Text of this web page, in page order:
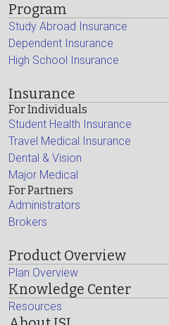
Program
Study Abroad Insurance
Dependent Insurance
High School Insurance
Insurance
For Individuals
Student Health Insurance
Travel Medical Insurance
Dental & Vision
Major Medical
For Partners
Administrators
Brokers
Product Overview
Plan Overview
Knowledge Center
Resources